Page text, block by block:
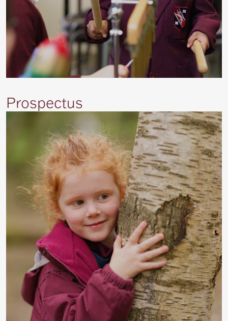
Prospectus